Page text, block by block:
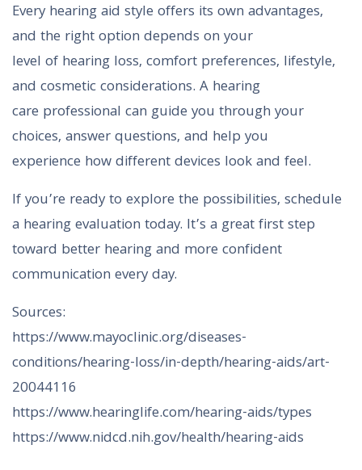
Every hearing aid style offers its own advantages,
and the right option depends on your
level of hearing loss, comfort preferences, lifestyle,
and cosmetic considerations. A hearing
care professional can guide you through your
choices, answer questions, and help you
experience how different devices look and feel.
If you’re ready to explore the possibilities, schedule
a hearing evaluation today. It’s a great first step
toward better hearing and more confident
communication every day.
Sources:
https://www.mayoclinic.org/diseases-
conditions/hearing-loss/in-depth/hearing-aids/art-
20044116
https://www.hearinglife.com/hearing-aids/types
https://www.nidcd.nih.gov/health/hearing-aids